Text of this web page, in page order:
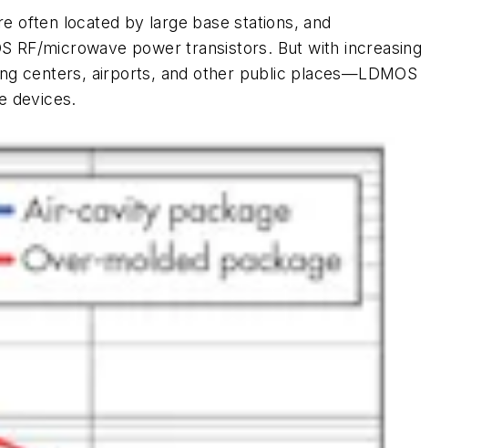
often located by large base stations, and
RF/microwave power transistors. But with increasing
centers, airports, and other public places—LDMOS
devices.